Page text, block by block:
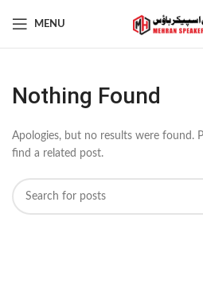
MENU
Nothing Found
Apologies, but no results were found.
find a related post.